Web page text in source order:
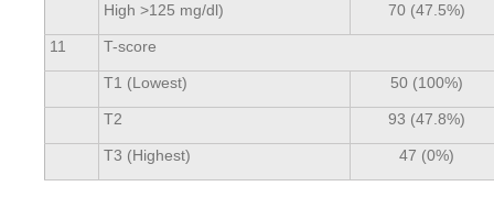
High >125 mg/dl) 70 (47.5%)
11 T-score
T1 (Lowest) 50 (100%)
T2 93 (47.8%)
T3 (Highest) 47 (0%)